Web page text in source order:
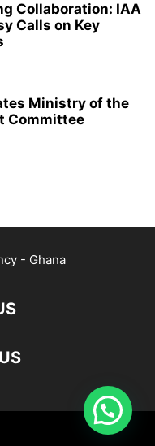
Collaboration: IAA
Calls on Key
Ministry of the
Committee